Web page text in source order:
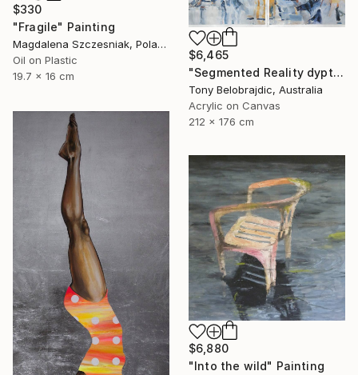
$330
"Fragile" Painting
Magdalena Szczesniak, Poland
Oil on Plastic
19.7 x 16 cm
$6,465
"Segmented Reality dyptych 2" Painting
Tony Belobrajdic, Australia
Acrylic on Canvas
212 x 176 cm
$6,880
"Into the wild" Painting